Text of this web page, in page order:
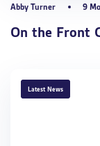
Abby Turner 9
On the Front
TAGS
Latest News